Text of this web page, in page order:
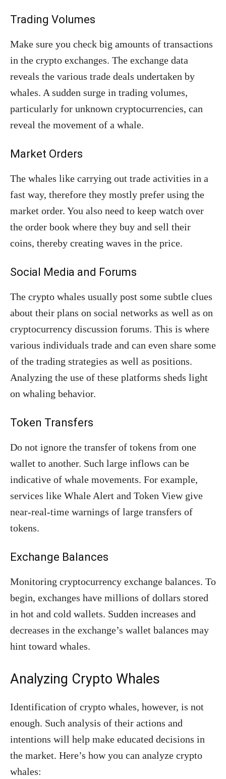
Trading Volumes
Make sure you check big amounts of transactions
in the crypto exchanges. The exchange data
reveals the various trade deals undertaken by
whales. A sudden surge in trading volumes,
particularly for unknown cryptocurrencies, can
reveal the movement of a whale.
Market Orders
The whales like carrying out trade activities in a
fast way, therefore they mostly prefer using the
market order. You also need to keep watch over
the order book where they buy and sell their
coins, thereby creating waves in the price.
Social Media and Forums
The crypto whales usually post some subtle clues
about their plans on social networks as well as on
cryptocurrency discussion forums. This is where
various individuals trade and can even share some
of the trading strategies as well as positions.
Analyzing the use of these platforms sheds light
on whaling behavior.
Token Transfers
Do not ignore the transfer of tokens from one
wallet to another. Such large inflows can be
indicative of whale movements. For example,
services like Whale Alert and Token View give
near-real-time warnings of large transfers of
tokens.
Exchange Balances
Monitoring cryptocurrency exchange balances. To
begin, exchanges have millions of dollars stored
in hot and cold wallets. Sudden increases and
decreases in the exchange’s wallet balances may
hint toward whales.
Analyzing Crypto Whales
Identification of crypto whales, however, is not
enough. Such analysis of their actions and
intentions will help make educated decisions in
the market. Here’s how you can analyze crypto
whales: